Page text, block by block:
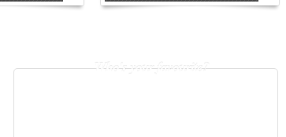
Who's your favourite?